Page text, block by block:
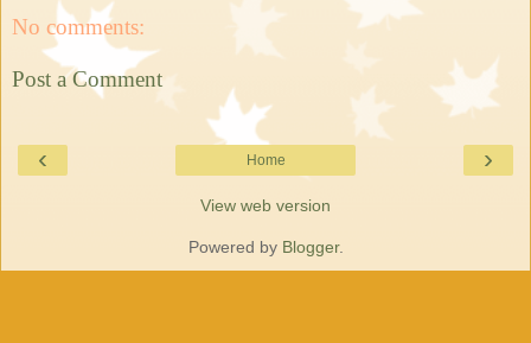
No comments:
Post a Comment
‹ ›
Home
View web version
Powered by Blogger.